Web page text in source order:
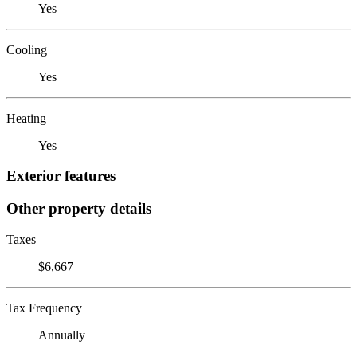
Yes
Cooling
Yes
Heating
Yes
Exterior features
Other property details
Taxes
$6,667
Tax Frequency
Annually